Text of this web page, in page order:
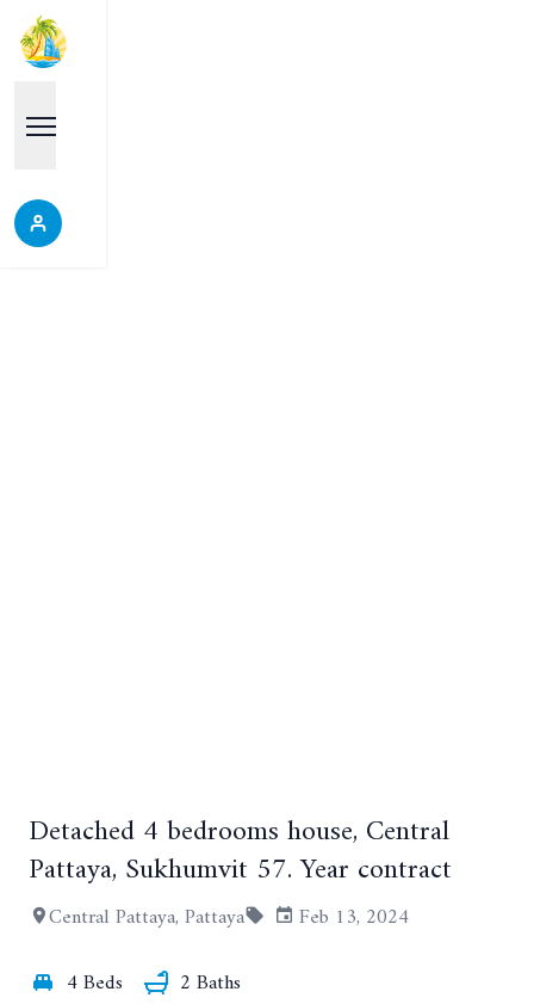
+13
Detached 4 bedrooms house, Central
Pattaya, Sukhumvit 57. Year contract
Central Pattaya, Pattaya
Feb 13, 2024
4 Beds
2 Baths